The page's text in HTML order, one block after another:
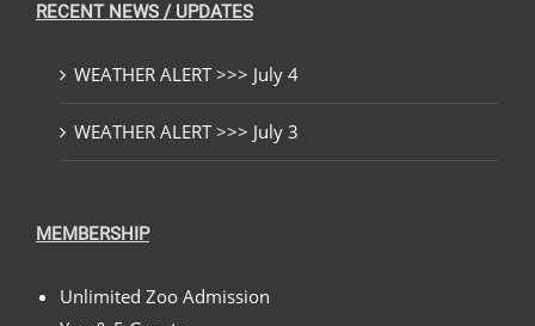
RECENT NEWS / UPDATES
WEATHER ALERT >>> July 4
WEATHER ALERT >>> July 3
MEMBERSHIP
Unlimited Zoo Admission